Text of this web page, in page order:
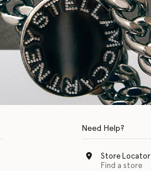
Need Help?
Store Locator
Find a store